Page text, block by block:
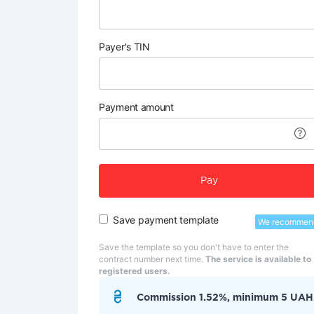
Payer's TIN
Payment amount
Pay
Save payment template We
Save the template so you don't have to enter the
contract number next time. The service is available to
registered users.
Commission 1.52%, minimum 5